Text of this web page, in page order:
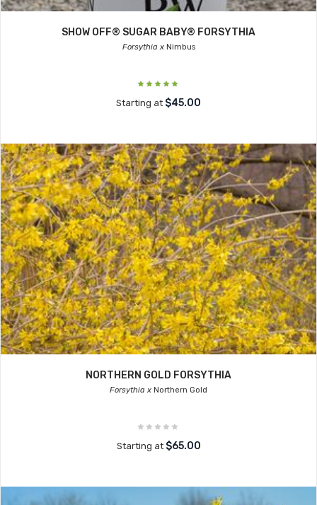
SHOW OFF® SUGAR BABY® FORSYTHIA
Forsythia xNimbus
Starting at $45.00
NORTHERN GOLD FORSYTHIA
Forsythia x Northern Gold
Starting at $65.00